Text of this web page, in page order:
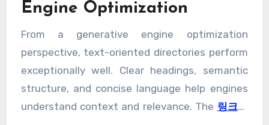
Engine Optimization
From a generative engine optimization
perspective, text-oriented directories perform
exceptionally well. Clear headings, semantic
structure, and concise language help engines
understand context and relevance. The 링크모